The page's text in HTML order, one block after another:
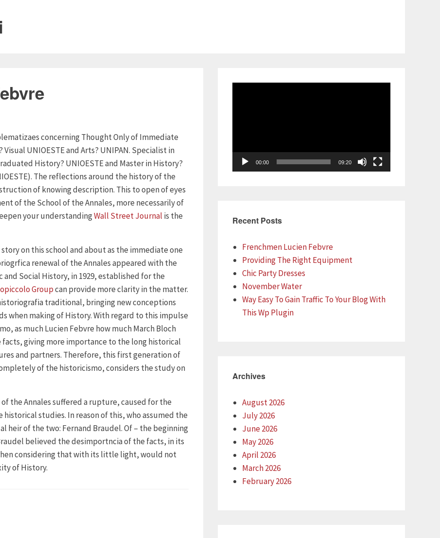
concerning Thought Only of Immediate
UNIOESTE and Arts? UNIPAN. Specialist in
History? UNIOESTE and Master in History?
The reflections around the history of the
of knowing description. This to open of eyes
of the School of the Annales, more necessarily of
your understandingWall Street Journal is the
on this school and about as the immediate one
renewal of the Annales appeared with the
Social History, in 1929, established for the
Groupcan provide more clarity in the matter.
traditional, bringing new conceptions
when making of History. With regard to this impulse
as much Lucien Febvre how much March Bloch
giving more importance to the long historical
and partners. Therefore, this first generation of
of the historicismo, considers the study on
the Annales suffered a rupture, caused for the
studies. In reason of this, who assumed the
of the two: Fernand Braudel. Of – the beginning
believed the desimportncia of the facts, in its
considering that with its little light, would not
of History.
00:00 09:20
Recent Posts
Frenchmen Lucien Febvre
Providing The Right Equipment
Chic Party Dresses
November Water
Way Easy To Gain Traffic To Your Blog With
This Wp Plugin
Archives
August 2026
July 2026
June 2026
May 2026
April 2026
March 2026
February 2026